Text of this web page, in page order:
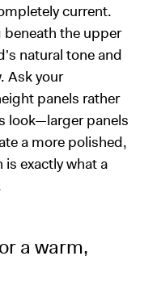
current.
the upper
natural tone and
Ask your
panels rather
look—larger panels
a more polished,
exactly what a
a warm,